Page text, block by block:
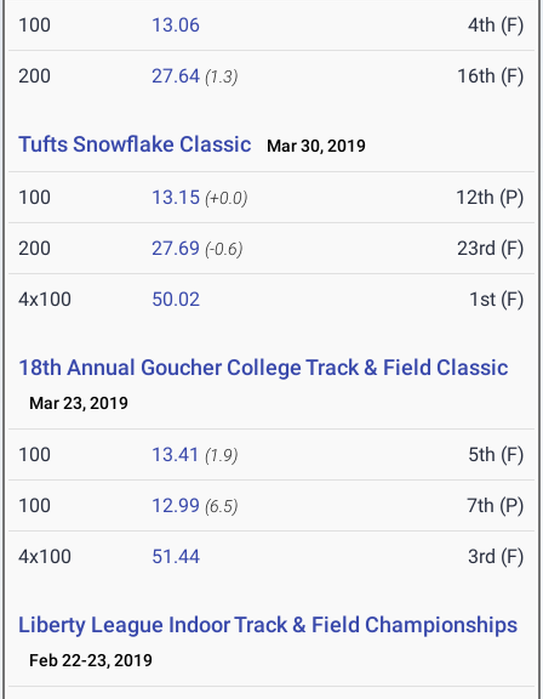
100 13.06 4th (F)
200 27.64 (1.3) 16th (F)
Tufts Snowflake Classic Mar 30, 2019
100 13.15 (+0.0) 12th (P)
200 27.69 (-0.6) 23rd (F)
4x100 50.02 1st (F)
18th Annual Goucher College Track & Field Classic
Mar 23, 2019
100 13.41 (1.9) 5th (F)
100 12.99 (6.5) 7th (P)
4x100 51.44 3rd (F)
Liberty League Indoor Track & Field Championships
Feb 22-23, 2019